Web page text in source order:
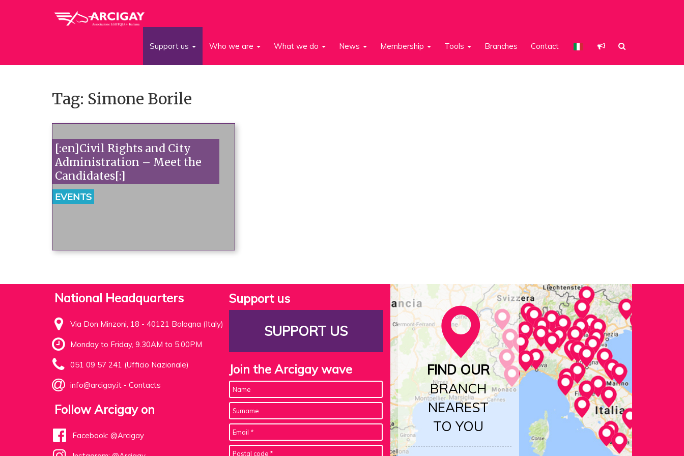
Support us Who we are What we do News Membership Tools Branches Contact
Tag: Simone Borile
[:en]Civil Rights and City
Administration – Meet the
Candidates[:]
EVENTS
National Headquarters
Via Don Minzoni, 18 - 40121 Bologna (Italy)
Monday to Friday, 9.30AM to 5.00PM
051 09 57 241 (Ufficio Nazionale)
info@arcigay.it - Contacts
Follow Arcigay on
Facebook: @Arcigay
Support us
SUPPORT US
Join the Arcigay wave
FIND OUR
BRANCH
NEAREST
TO YOU